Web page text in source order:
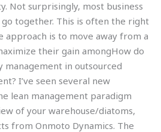
Not surprisingly, most business
together. This is often the right
approach is to move away from a
their gain amongHow do
management in outsourced
I’ve seen several new
lean management paradigm
of your warehouse/diatoms,
from Onmoto Dynamics. The